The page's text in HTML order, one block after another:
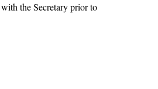
the Secretary prior to